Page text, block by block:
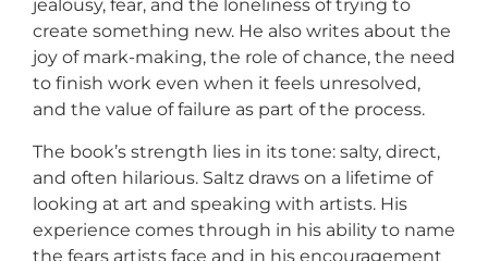
jealousy, fear, and the loneliness of trying to
create something new. He also writes about the
joy of mark-making, the role of chance, the need
to finish work even when it feels unresolved,
and the value of failure as part of the process.
The book’s strength lies in its tone: salty, direct,
and often hilarious. Saltz draws on a lifetime of
looking at art and speaking with artists. His
experience comes through in his ability to name
the fears artists face and in his encouragement